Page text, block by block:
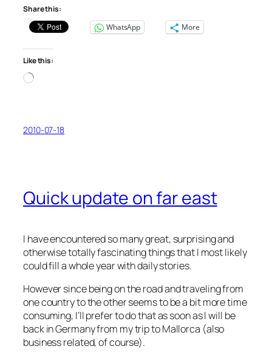
Share this:
WhatsApp
More
Like this:
Loading…
2010-07-18
Quick update on far east
I have encountered so many great, surprising and
otherwise totally fascinating things that I most likely
could fill a whole year with daily stories.
However since being on the road and traveling from
one country to the other seems to be a bit more time
consuming, I’ll prefer to do that as soon as I will be
back in Germany from my trip to Mallorca (also
business related, of course).